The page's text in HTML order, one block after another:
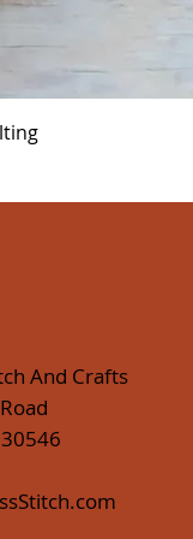
And Crafts